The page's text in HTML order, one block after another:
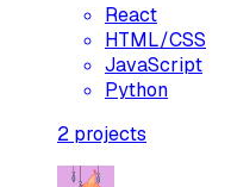
React
HTML/CSS
JavaScript
Python
2 projects